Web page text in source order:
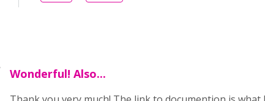
Wonderful! Also...